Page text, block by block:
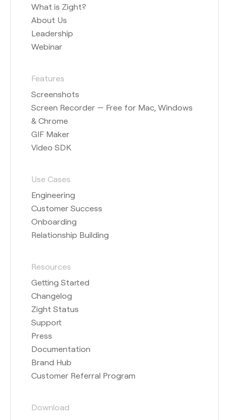
What is Zight?
About Us
Leadership
Webinar
Features
Screenshots
Screen Recorder — Free for Mac, Windows
& Chrome
GIF Maker
Video SDK
Use Cases
Engineering
Customer Success
Onboarding
Relationship Building
Resources
Getting Started
Changelog
Zight Status
Support
Press
Documentation
Brand Hub
Customer Referral Program
Download